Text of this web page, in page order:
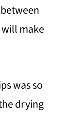
make
was so
drying